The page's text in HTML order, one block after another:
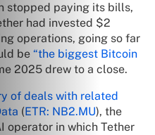
stopped paying its bills,
had invested $2
operations, going so far
be “the biggest Bitcoin
2025 drew to a close.
of deals with related
(ETR: NB2.MU), the
operator in which Tether